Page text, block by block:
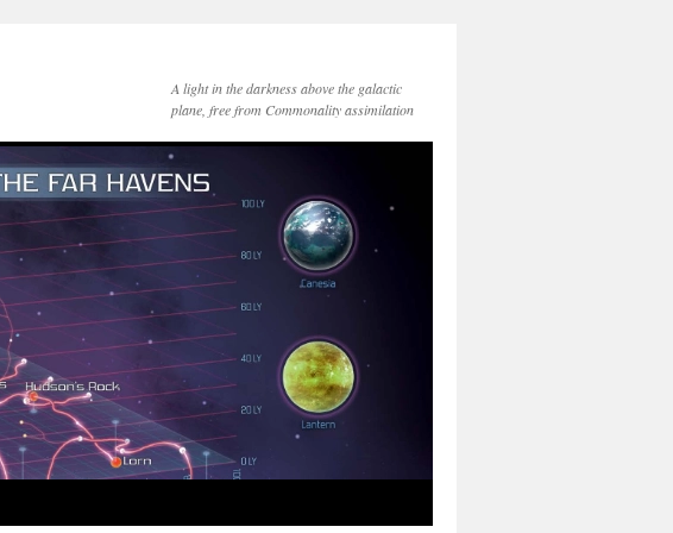
A light in the darkness above the galactic
plane, free from Commonality assimilation